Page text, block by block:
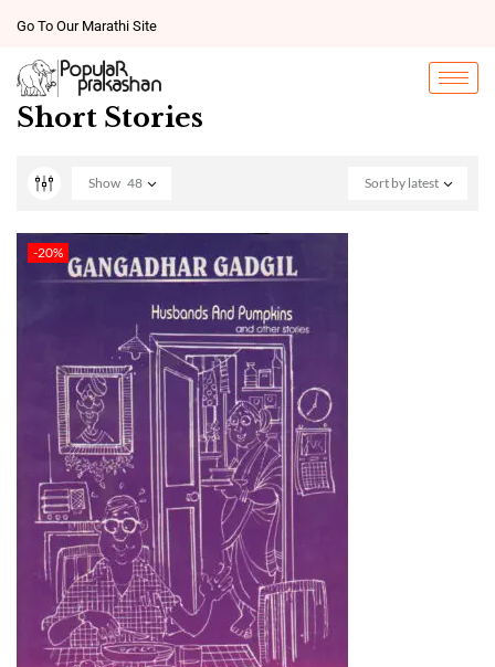
Go To Our Marathi Site
Short Stories
Sort by latest
Show 48
-20%